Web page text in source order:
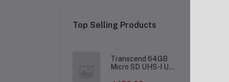
Top Selling Products
Transcend 64GB
Micro SD UHS-I U1